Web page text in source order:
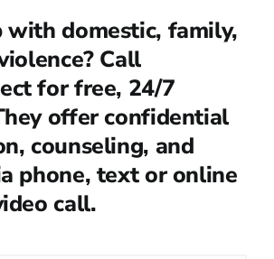
with domestic, family,
Call
for free, 24/7
offer confidential
counseling, and
phone, text or online
call.